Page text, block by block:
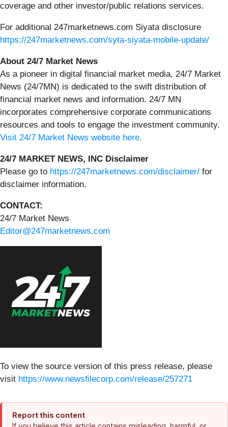
coverage and other investor/public relations services.
For additional 247marketnews.com Siyata disclosure
https://247marketnews.com/syta-siyata-mobile-update/
About 24/7 Market News
As a pioneer in digital financial market media, 24/7 Market
News (24/7MN) is dedicated to the swift distribution of
financial market news and information. 24/7 MN
incorporates comprehensive corporate communications
resources and tools to engage the investment community.
Visit 24/7 Market News website here.
24/7 MARKET NEWS, INC Disclaimer
Please go to https://247marketnews.com/disclaimer/ for
disclaimer information.
CONTACT:
24/7 Market News
Editor@247marketnews.com
To view the source version of this press release, please
visit https://www.newsfilecorp.com/release/257271
Report this content